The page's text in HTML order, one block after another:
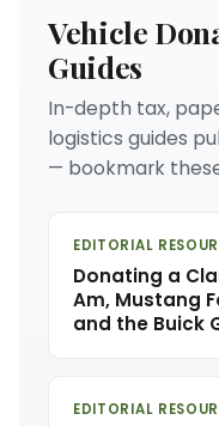
Vehicle
Guides
In-depth tax,
logistics guides
— bookmark
EDITORIAL
Donating a
Am, Mustang
and the Buick
EDITORIAL